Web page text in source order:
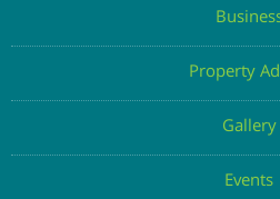
Property
Gallery
Events